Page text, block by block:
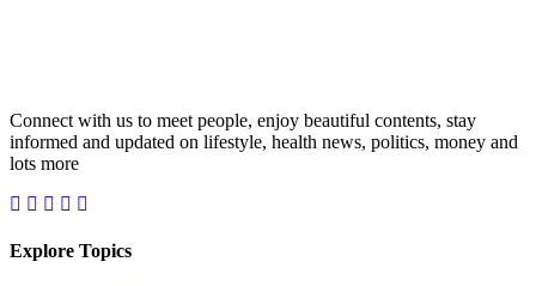
Connect with us to meet people, enjoy beautiful contents, stay
informed and updated on lifestyle, health news, politics, money and
lots more
Explore Topics